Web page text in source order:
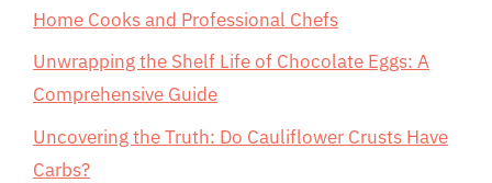
Home Cooks and Professional Chefs
Unwrapping the Shelf Life of Chocolate Eggs: A
Comprehensive Guide
Uncovering the Truth: Do Cauliflower Crusts Have
Carbs?